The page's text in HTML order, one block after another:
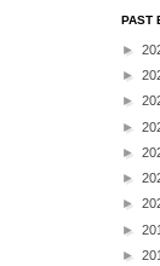
PAST
►
►
►
►
►
►
►
►
►